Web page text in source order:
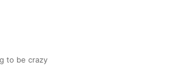
to be crazy